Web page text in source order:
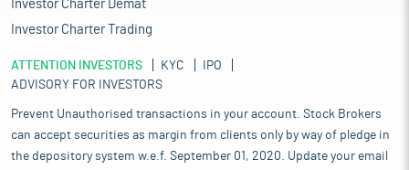
Investor Charter Demat
Investor Charter Trading
ATTENTION INVESTORS KYC
IPO
ADVISORY FOR INVESTORS
Prevent Unauthorised transactions in your account. Stock Brokers
can accept securities as margin from clients only by way of pledge in
the depository system w.e.f. September 01, 2020. Update your email